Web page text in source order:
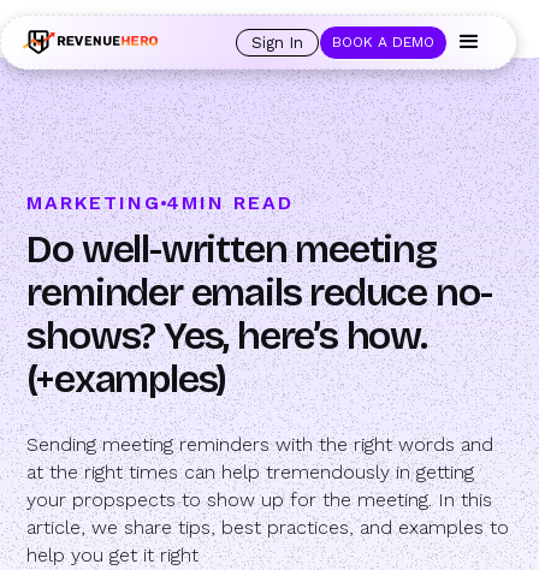
out of office, the backup kicks in automatically, and prospects always see
an open calendar.
Learn more → Sign In BOOK A DEMO
MARKETING 4MIN READ
Do well-written meeting
reminder emails reduce no-
shows? Yes, here’s how.
(+examples)
Sending meeting reminders with the right words and
at the right times can help tremendously in getting
your propspects to show up for the meeting. In this
article, we share tips, best practices, and examples to
help you get it right